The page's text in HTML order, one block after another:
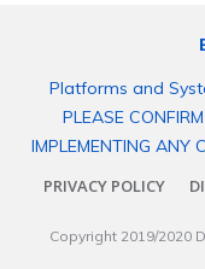
Platforms and
PLEASE
IMPLEMENTING ANY
PRIVACY POLICY
Copyright 2019/2020